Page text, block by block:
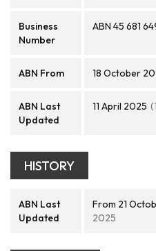
Business
Number
ABN 45 681
ABN From 18 October
ABN Last
Updated
11 April 2025
HISTORY
ABN Last
Updated
From 21
2025